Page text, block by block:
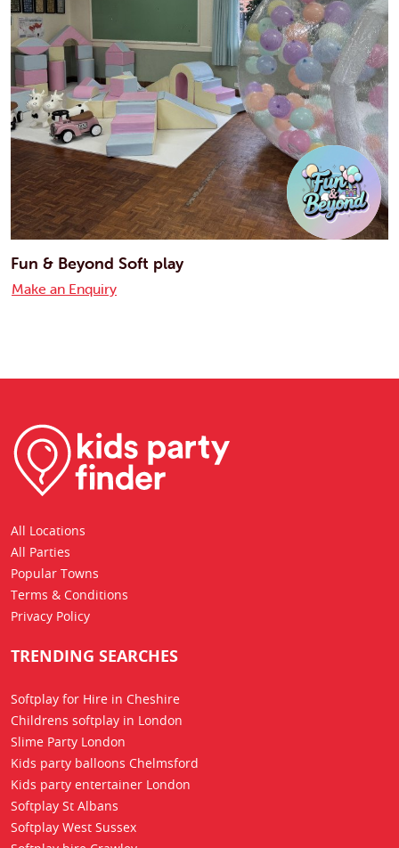
Fun & Beyond Soft play
Make an Enquiry
All Locations
All Parties
Popular Towns
Terms & Conditions
Privacy Policy
TRENDING SEARCHES
Softplay for Hire in Cheshire
Childrens softplay in London
Slime Party London
Kids party balloons Chelmsford
Kids party entertainer London
Softplay St Albans
Softplay West Sussex